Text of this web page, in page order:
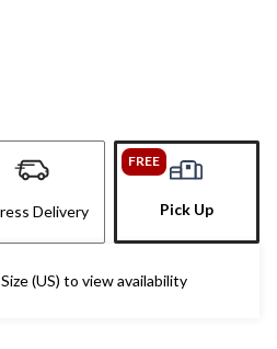
Delivery
FREE
Pick Up
(US) to view availability